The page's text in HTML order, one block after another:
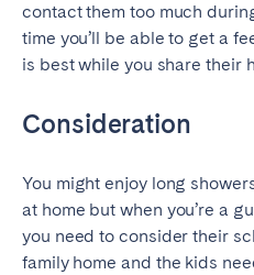
contact them too much
time you’ll be able to get a
is best while you share their
Consideration
You might enjoy long
at home but when you’re a
you need to consider their
family home and the kids
Aberdeen
Glasgow
WALES
Belfast